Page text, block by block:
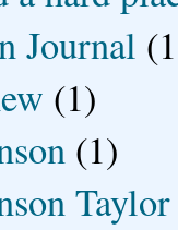
Journal
(1)
(1)
Taylor